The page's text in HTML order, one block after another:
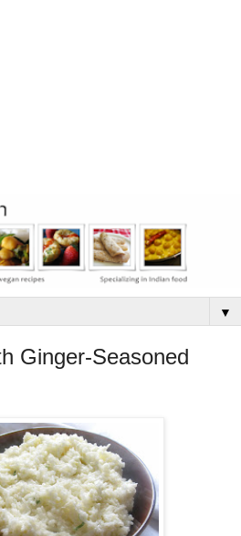
▼
Ginger-Seasoned